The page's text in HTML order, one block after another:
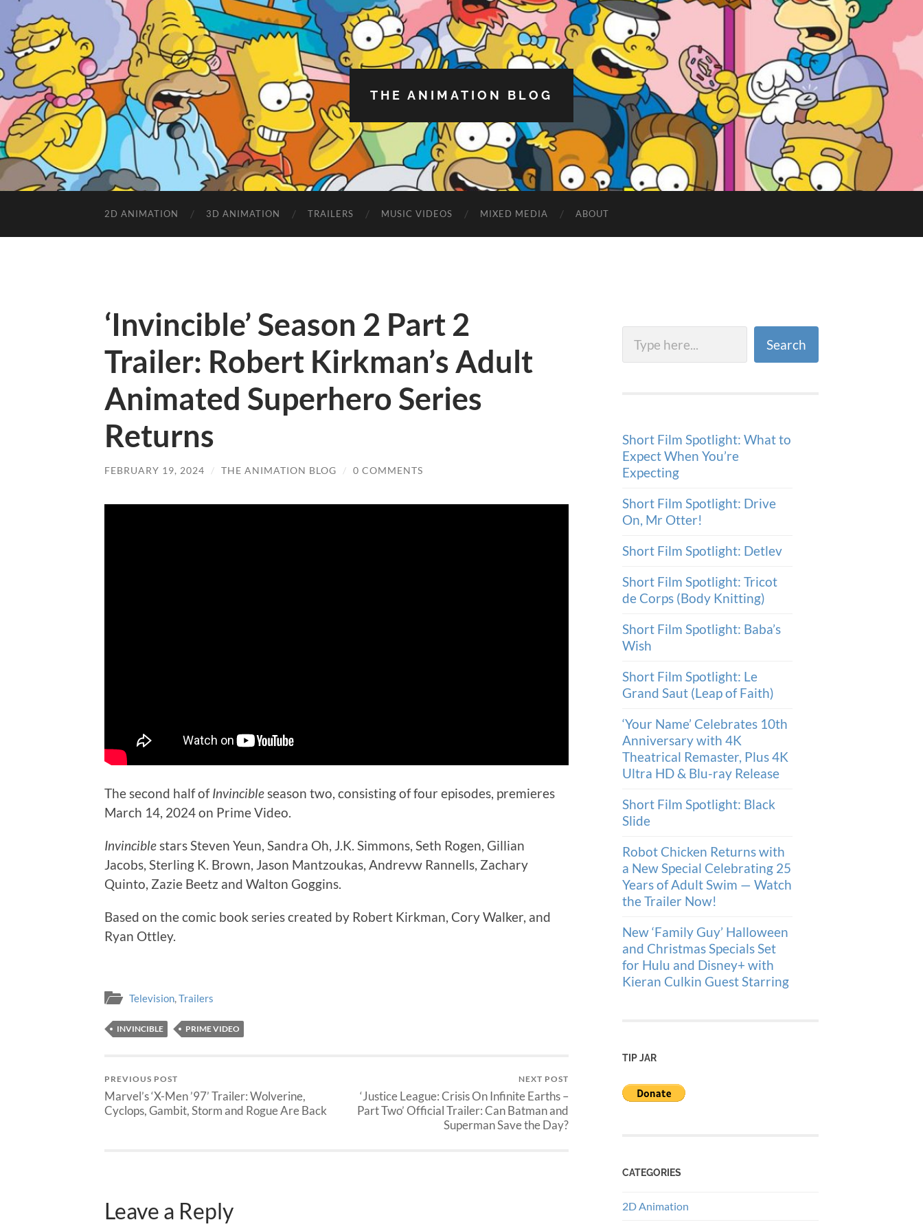
THE ANIMATION BLOG
2D ANIMATION 3D ANIMATION TRAILERS MUSIC VIDEOS MIXED MEDIA ABOUT
‘Invincible’ Season 2 Part 2
Trailer: Robert Kirkman’s Adult
Animated Superhero Series
Returns
FEBRUARY 19, 2024 / THE ANIMATION BLOG / 0 COMMENTS
The second half ofInvincible season two, consisting of four episodes, premieres
March 14, 2024 on Prime Video.
Invincible stars Steven Yeun, Sandra Oh, J.K. Simmons, Seth Rogen, Gillian
Jacobs, Sterling K. Brown, Jason Mantzoukas, Andrevw Rannells, Zachary
Quinto, Zazie Beetz and Walton Goggins.
Based on the comic book series created by Robert Kirkman, Cory Walker, and
Ryan Ottley.
Television,Trailers
INVINCIBLE PRIME VIDEO
PREVIOUS POST
Marvel’s ‘X-Men ’97’ Trailer: Wolverine,
Cyclops, Gambit, Storm and Rogue Are Back
NEXT POST
‘Justice League: Crisis On Infinite Earths –
Part Two’ Official Trailer: Can Batman and
Superman Save the Day?
Leave a Reply
Search
Short Film Spotlight: What to
Expect When You’re
Expecting
Short Film Spotlight: Drive
On, Mr Otter!
Short Film Spotlight: Detlev
Short Film Spotlight: Tricot
de Corps (Body Knitting)
Short Film Spotlight: Baba’s
Wish
Short Film Spotlight: Le
Grand Saut (Leap of Faith)
‘Your Name’ Celebrates 10th
Anniversary with 4K
Theatrical Remaster, Plus 4K
Ultra HD & Blu-ray Release
Short Film Spotlight: Black
Slide
Robot Chicken Returns with
a New Special Celebrating 25
Years of Adult Swim — Watch
the Trailer Now!
New ‘Family Guy’ Halloween
and Christmas Specials Set
for Hulu and Disney+ with
Kieran Culkin Guest Starring
TIP JAR
CATEGORIES
2D Animation